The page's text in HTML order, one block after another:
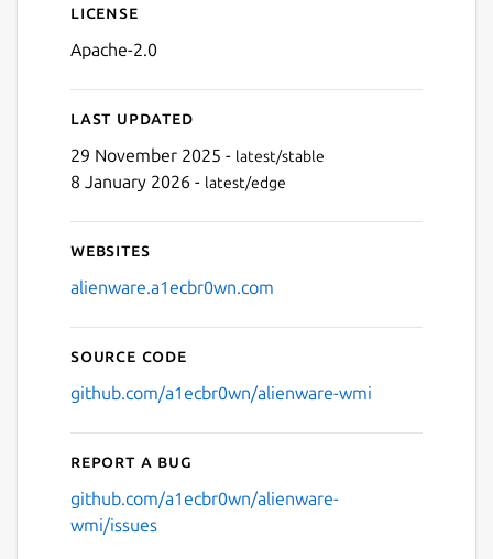
License
Apache-2.0
Last updated
29 November 2025 - latest/stable
8 January 2026 - latest/edge
Websites
alienware.a1ecbr0wn.com
Source code
github.com/a1ecbr0wn/alienware-wmi
Report a bug
github.com/a1ecbr0wn/alienware-
wmi/issues